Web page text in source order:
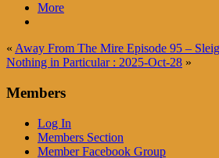
More
« Away From The Mire Episode 95 –
Nothing in Particular : 2025-Oct-28 »
Members
Log In
Members Section
Member Facebook Group